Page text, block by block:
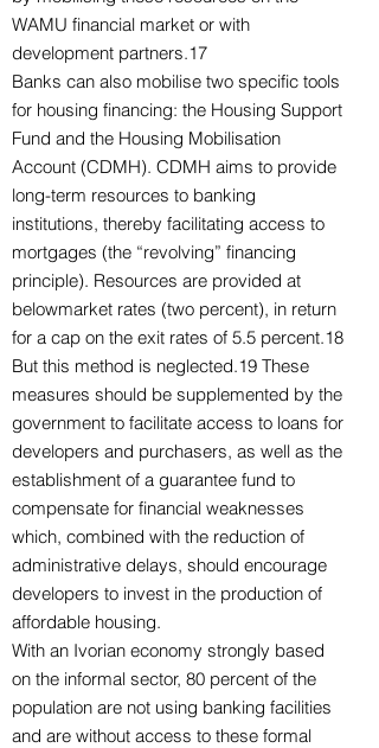
WAMU financial market or with
development partners.17
Banks can also mobilise two specific tools
for housing financing: the Housing Support
Fund and the Housing Mobilisation
Account (CDMH). CDMH aims to provide
long-term resources to banking
institutions, thereby facilitating access to
mortgages (the “revolving” financing
principle). Resources are provided at
belowmarket rates (two percent), in return
for a cap on the exit rates of 5.5 percent.18
But this method is neglected.19 These
measures should be supplemented by the
government to facilitate access to loans for
developers and purchasers, as well as the
establishment of a guarantee fund to
compensate for financial weaknesses
which, combined with the reduction of
administrative delays, should encourage
developers to invest in the production of
affordable housing.
With an Ivorian economy strongly based
on the informal sector, 80 percent of the
population are not using banking facilities
and are without access to these formal